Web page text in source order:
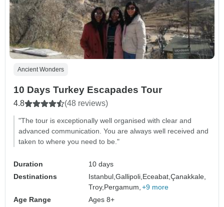
Ancient Wonders
10 Days Turkey Escapades Tour
4.8 (48 reviews)
"The tour is exceptionally well organised with clear and
advanced communication. You are always well received and
taken to where you need to be."
Duration
10 days
Destinations
Istanbul,Gallipoli, Eceabat,Çanakkale,
Troy, Pergamum, +9 more
Age Range
Ages 8+